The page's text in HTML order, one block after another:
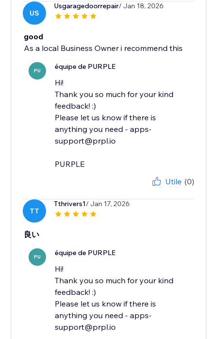
US
Usgaragedoorrepair/ Jan 18, 2026
good
As a local Business Owner i recommend this
PU équipe de PURPLE
Hi!
Thank you so much for your kind
feedback! :)
Please let us know if there is
anything you need - apps-
support@prpl.io
PURPLE
Utile (0)
TT
Tthrivers1/ Jan 17, 2026
良い
PU équipe de PURPLE
Hi!
Thank you so much for your kind
feedback! :)
Please let us know if there is
anything you need - apps-
support@prpl.io